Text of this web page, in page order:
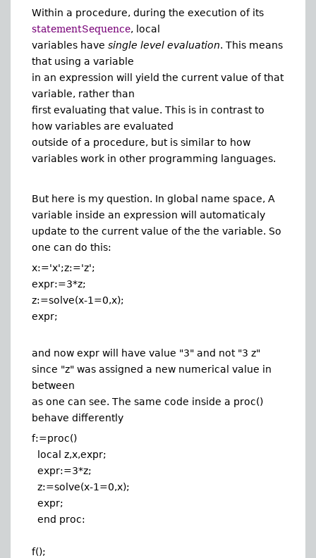
Within a procedure, during the execution of its
statementSequence, local
variables have single level evaluation. This means
that using a variable
in an expression will yield the current value of that
variable, rather than
first evaluating that value. This is in contrast to
how variables are evaluated
outside of a procedure, but is similar to how
variables work in other programming languages.
But here is my question. In global name space, A
variable inside an expression will automaticaly
update to the current value of the the variable. So
one can do this:
x:='x';z:='z';
expr:=3*z;
z:=solve(x-1=0,x);
expr;
and now expr will have value "3" and not "3 z"
since "z" was assigned a new numerical value in
between
as one can see. The same code inside a proc()
behave differently
f:=proc()
local z,x,expr;
expr:=3*z;
z:=solve(x-1=0,x);
expr;
end proc:
f();